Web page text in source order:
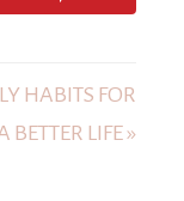
HABITS FOR
BETTER LIFE »